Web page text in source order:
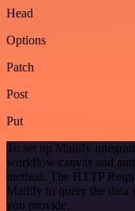
Head
Options
Patch
Post
Put
To set up Mailify
workflow canvas and
method. The HTTP
Mailify to query the data
you provide.